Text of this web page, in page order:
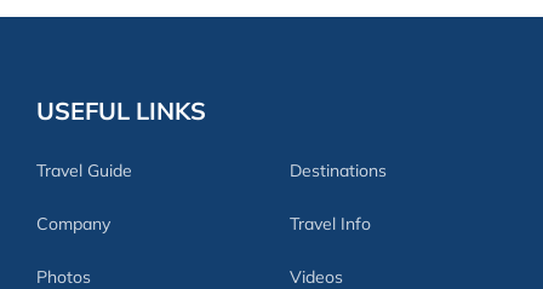
USEFUL LINKS
Travel Guide Destinations
Company Travel Info
Photos Videos